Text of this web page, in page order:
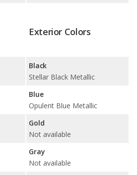
Exterior Colors
Black
Stellar Black Metallic
Blue
Opulent Blue Metallic
Gold
Not available
Gray
Not available